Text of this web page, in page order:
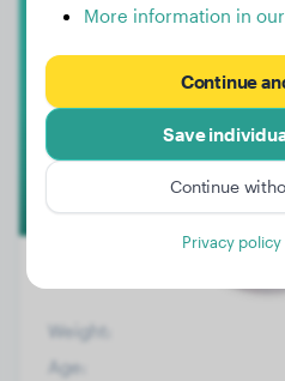
Weight:
Age:
More information in
Continue
Save
Continue
Privacy policy